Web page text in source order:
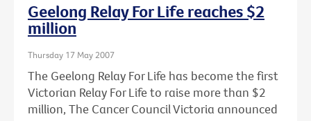
Geelong Relay For Life reaches $2
million
Thursday 17 May 2007
The Geelong Relay For Life has become the first
Victorian Relay For Life to raise more than $2
million, The Cancer Council Victoria announced